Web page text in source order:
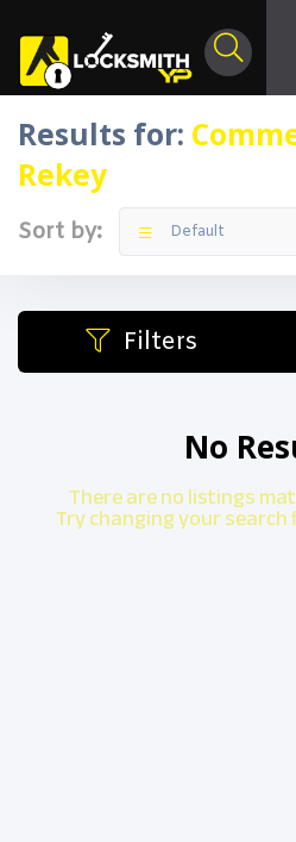
Results for:
Rekey
Sort by: Default
Filters
No
There are no listings
Try changing your